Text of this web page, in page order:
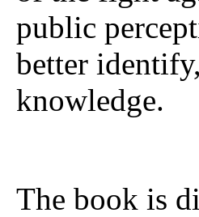
public
better
knowledge.
The book is